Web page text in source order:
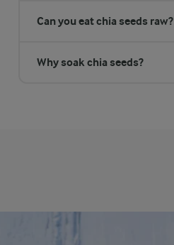
Can you eat chia seeds raw?
Why soak chia seeds?